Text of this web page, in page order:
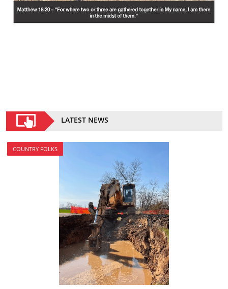
LATEST NEWS
COUNTRY FOLKS